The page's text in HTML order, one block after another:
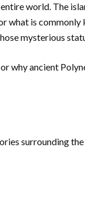
world. The
what is
mysterious
why ancient
surrounding